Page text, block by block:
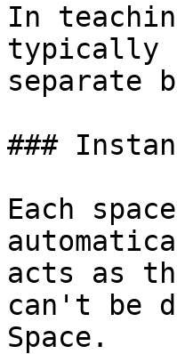
In
typically
separate
###
Each
acts as
can't be
Space.